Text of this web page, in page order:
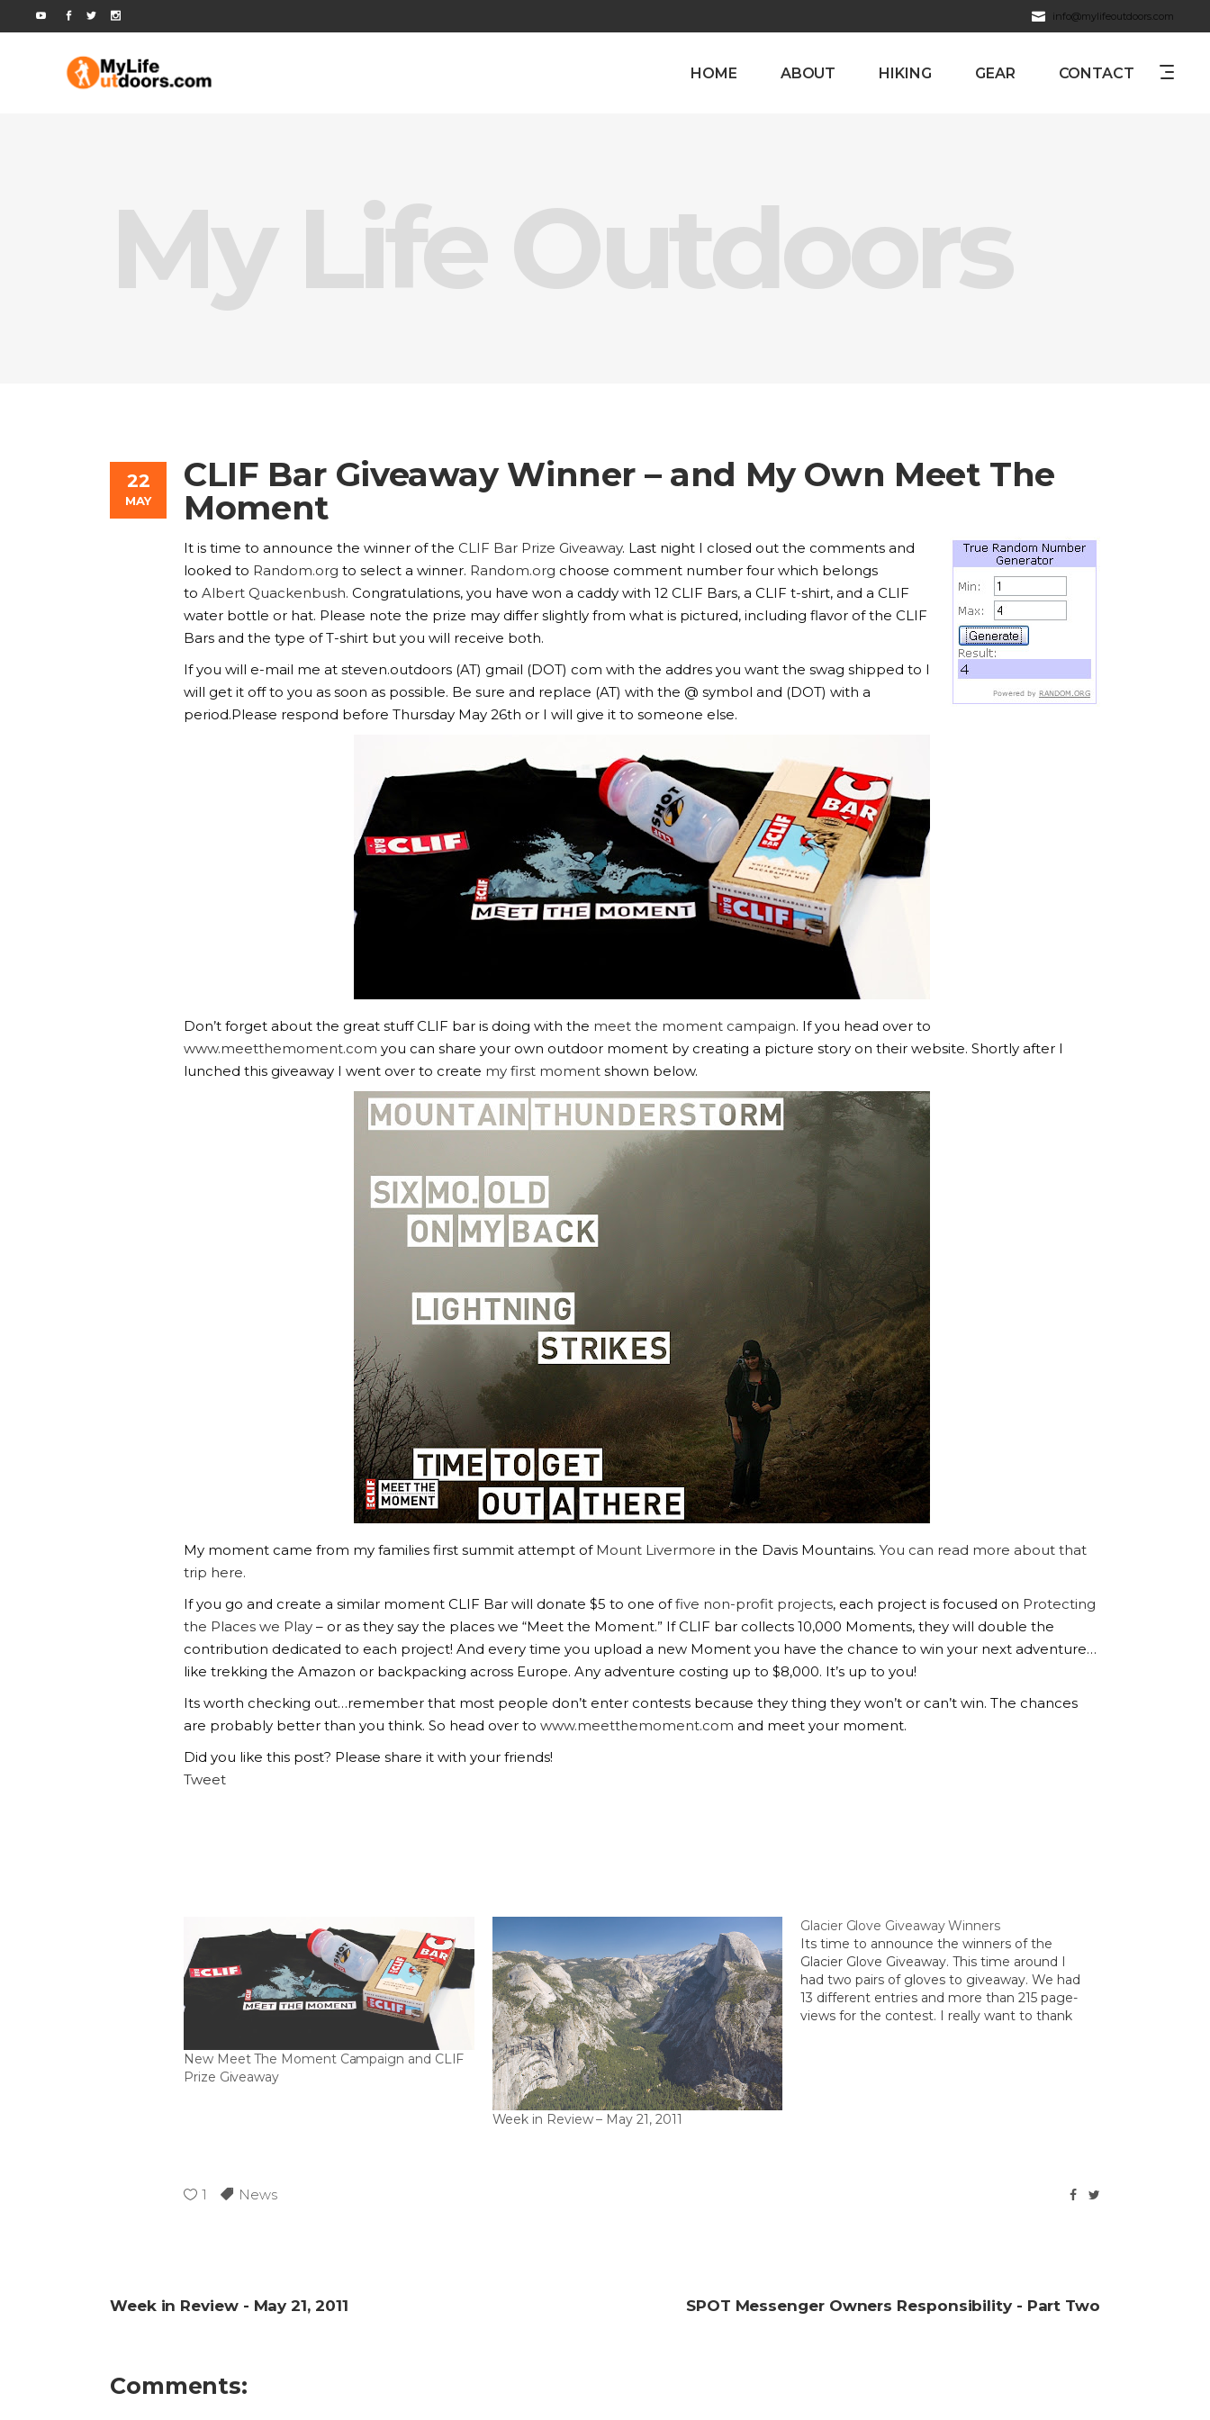
info@mylifeoutdoors.com
HOME ABOUT HIKING GEAR CONTACT
My Life Outdoors
22
MAY
CLIF Bar Giveaway Winner – and My Own Meet The
Moment
It is time to announce the winner of the CLIF Bar Prize Giveaway. Last night I closed out the comments and
looked to Random.org to select a winner. Random.org choose comment number four which belongs
to Albert Quackenbush. Congratulations, you have won a caddy with 12 CLIF Bars, a CLIF t-shirt, and a CLIF
water bottle or hat. Please note the prize may differ slightly from what is pictured, including flavor of the CLIF
Bars and the type of T-shirt but you will receive both.
If you will e-mail me at steven.outdoors (AT) gmail (DOT) com with the addres you want the swag shipped to I
will get it off to you as soon as possible. Be sure and replace (AT) with the @ symbol and (DOT) with a
period.Please respond before Thursday May 26th or I will give it to someone else.
Don’t forget about the great stuff CLIF bar is doing with the meet the moment campaign. If you head over to
www.meetthemoment.com you can share your own outdoor moment by creating a picture story on their website. Shortly after I
lunched this giveaway I went over to create my first moment shown below.
My moment came from my families first summit attempt of Mount Livermore in the Davis Mountains. You can read more about that
trip here.
If you go and create a similar moment CLIF Bar will donate $5 to one offive non-profit projects, each project is focused on Protecting
the Places we Play – or as they say the places we “Meet the Moment.” If CLIF bar collects 10,000 Moments, they will double the
contribution dedicated to each project! And every time you upload a new Moment you have the chance to win your next adventure…
like trekking the Amazon or backpacking across Europe. Any adventure costing up to $8,000. It’s up to you!
Its worth checking out…remember that most people don’t enter contests because they thing they won’t or can’t win. The chances
are probably better than you think. So head over to www.meetthemoment.com and meet your moment.
Did you like this post? Please share it with your friends!
Tweet
New Meet The Moment Campaign and CLIF
Prize Giveaway
Week in Review – May 21, 2011
Glacier Glove Giveaway Winners
Its time to announce the winners of the
Glacier Glove Giveaway. This time around I
had two pairs of gloves to giveaway. We had
13 different entries and more than 215 page-
views for the contest. I really want to thank
1 News
Week in Review - May 21, 2011 SPOT Messenger Owners Responsibility - Part Two
Comments: